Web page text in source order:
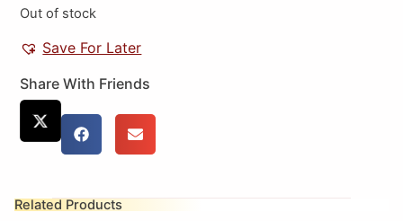
Out of stock
Save For Later
Share With Friends
Related Products